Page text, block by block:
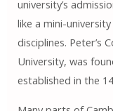
university’s
like a mini-
disciplines. Peter’s
University, was
established in the